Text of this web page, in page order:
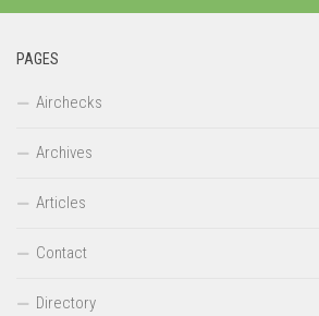
PAGES
Airchecks
Archives
Articles
Contact
Directory